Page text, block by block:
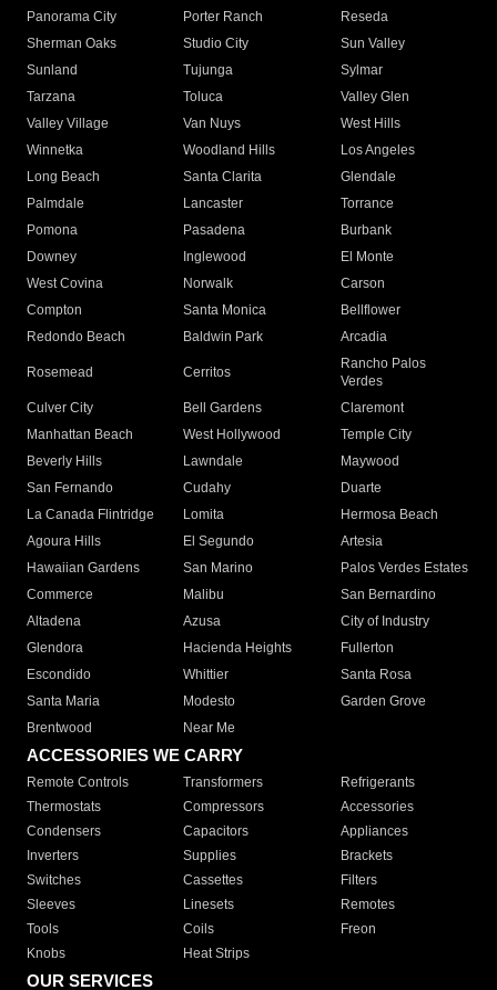
Panorama City
Porter Ranch
Reseda
Sherman Oaks
Studio City
Sun Valley
Sunland
Tujunga
Sylmar
Tarzana
Toluca
Valley Glen
Valley Village
Van Nuys
West Hills
Winnetka
Woodland Hills
Los Angeles
Long Beach
Santa Clarita
Glendale
Palmdale
Lancaster
Torrance
Pomona
Pasadena
Burbank
Downey
Inglewood
El Monte
West Covina
Norwalk
Carson
Compton
Santa Monica
Bellflower
Redondo Beach
Baldwin Park Arcadia
Rosemead Cerritos
Rancho Palos
Verdes
Culver City
Bell Gardens
Claremont
Manhattan Beach
West Hollywood
Temple City
Beverly Hills
Lawndale
Maywood
San Fernando
Cudahy
Duarte
La Canada Flintridge
Lomita
Hermosa Beach
Agoura Hills
El Segundo
Artesia
Hawaiian Gardens
San Marino
Palos Verdes Estates
Commerce
Malibu
San Bernardino
Altadena
Azusa
City of Industry
Glendora
Hacienda Heights
Fullerton
Escondido
Whittier
Santa Rosa
Santa Maria
Modesto
Garden Grove
Brentwood
Near Me
ACCESSORIES WE CARRY
Remote Controls Transformers
Refrigerants
Thermostats
Compressors
Accessories
Condensers
Capacitors
Appliances
Inverters
Supplies
Brackets
Switches
Cassettes
Filters
Sleeves
Linesets
Remotes
Tools
Coils
Freon
Knobs
Heat Strips
OUR SERVICES